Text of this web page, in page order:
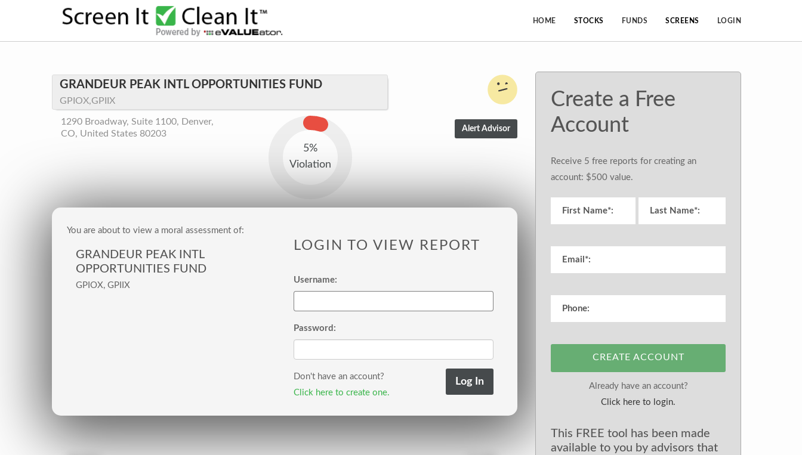
HOME STOCKS FUNDS SCREENS LOGIN
GRANDEUR PEAK INTL OPPORTUNITIES FUND
GPIOX,GPIIX
1290 Broadway, Suite 1100, Denver,
CO, United States 80203
5%
Violation
You are about to view a moral assessment of:
GRANDEUR PEAK INTL
OPPORTUNITIES FUND
GPIOX, GPIIX
LOGIN TO VIEW REPORT
Username:
Password:
Don't have an account?
Click here to create one.
Create a Free
Account
Receive 5 free reports for creating an
account: $500 value.
CREATE ACCOUNT
Already have an account?
Click here to login.
This FREE tool has been made
available to you by advisors that